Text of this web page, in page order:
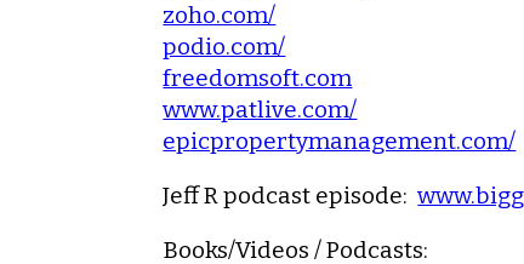
zoho.com/
podio.com/
freedomsoft.com
www.patlive.com/
epicpropertymanagement.com/
Jeff R podcast episode:
Books/Videos / Podcasts: